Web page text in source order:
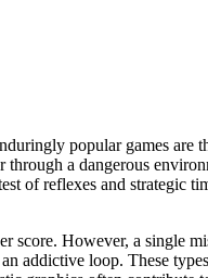
popular games are
a dangerous
of reflexes and strategic
score. However, a single
addictive loop. These